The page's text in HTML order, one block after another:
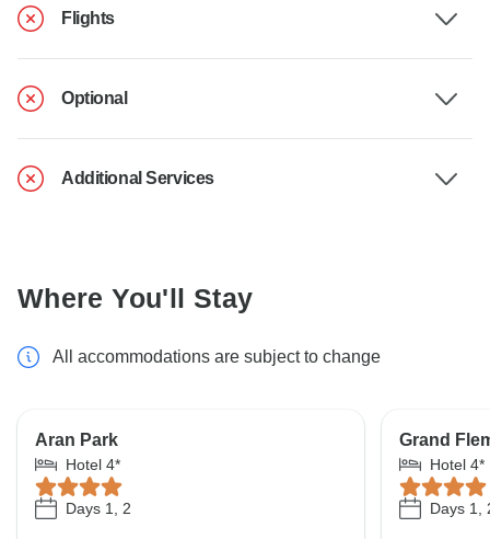
Flights
Optional
Additional Services
Where You'll Stay
All accommodations are subject to change
Aran Park
Hotel 4*
Days 1, 2
Grand
Hotel 4*
Days 1,